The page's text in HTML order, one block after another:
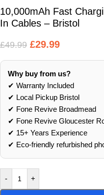
10,000mAh Fast
In Cables – Bristol
£49.99 £29.99
Why buy from us?
✔ Warranty Included
✔ Local Pickup Bristol
✔ Fone Revive Broadmead
✔ Fone Revive Gloucester
✔ 15+ Years Experience
✔ Eco‑friendly refurbished
- +